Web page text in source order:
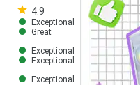
4.9
Store rating 4.8 out of 5
Exceptional
Great
Exceptional
Exceptional
Exceptional